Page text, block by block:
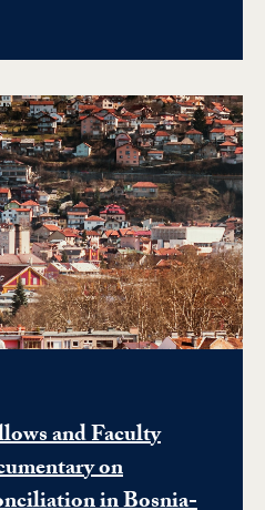
and Faculty
on